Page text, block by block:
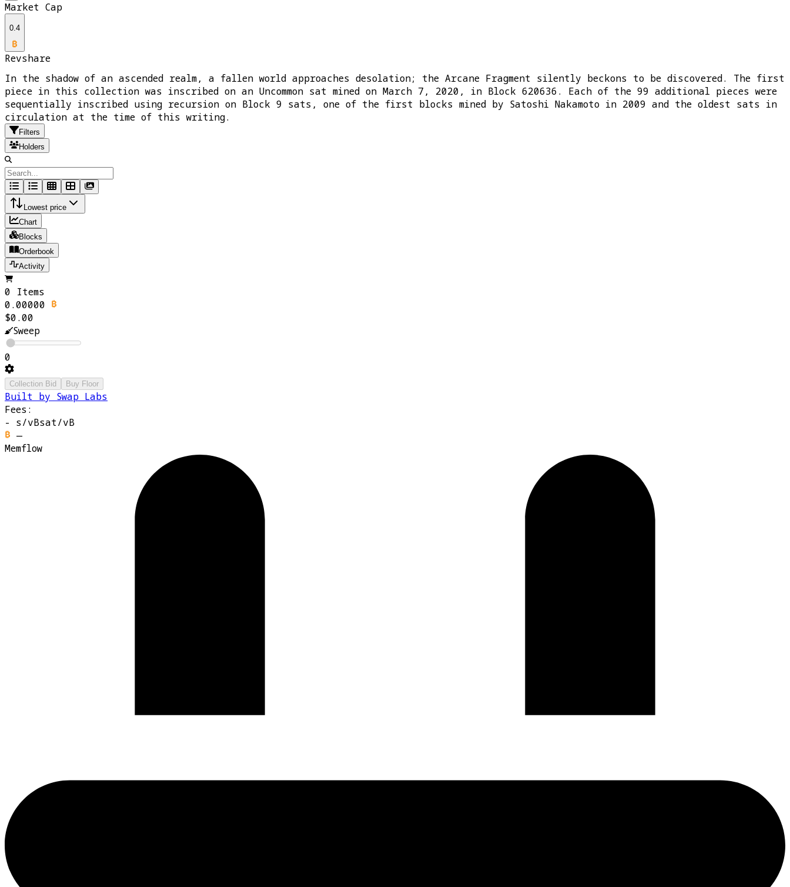
Market Cap
0.4
Revshare
In the shadow of an ascended realm, a fallen world approaches desolation; the Arcane Fragment silently beckons to be discovered. The first
piece in this collection was inscribed on an Uncommon sat mined on March 7, 2020, in Block 620636. Each of the 99 additional pieces were
sequentially inscribed using recursion on Block 9 sats, one of the first blocks mined by Satoshi Nakamoto in 2009 and the oldest sats in
circulation at the time of this writing.
Filters
Holders
Lowest price
Chart
Blocks
Orderbook
Activity
0 Items
0.00000
$0.00
Sweep
0
Collection Bid Buy Floor
Built by Swap Labs
Fees:
- s/vBsat/vB
—
Memflow